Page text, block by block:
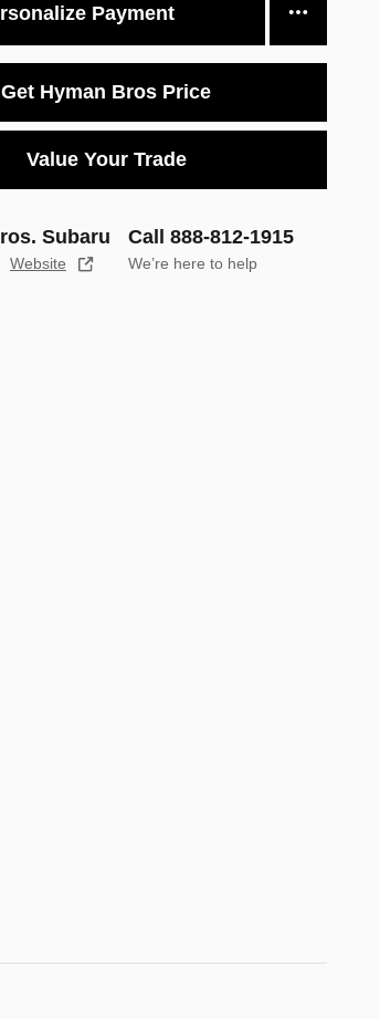
Payment
Get Hyman Bros Price
Value Your Trade
Subaru
Website
Call 888-812-1915
We’re here to help